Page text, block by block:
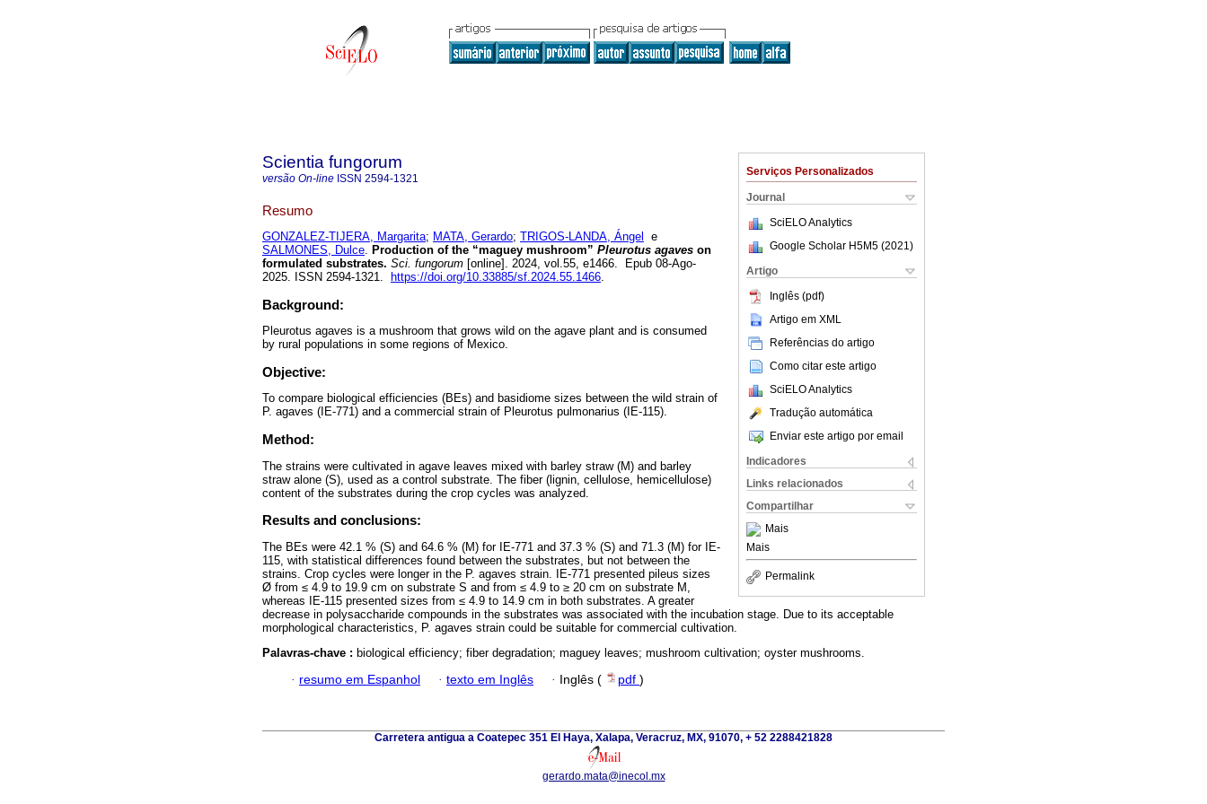
Serviços Personalizados
Journal
SciELO Analytics
Google Scholar H5M5 (2021 )
Artigo
Inglês (pdf)
Artigo em XML
Referências do artigo
Como citar este artigo
SciELO Analytics
Tradução automática
Enviar este artigo por email
Indicadores
Links relacionados
Compartilhar
Mais
Mais
Permalink
Scientia fungorum
versão On-line ISSN 2594-1321
Resumo
GONZALEZ-TIJERA, Margarita; MATA, Gerardo; TRIGOS-LANDA, Ángel
e
SALMONES, Dulce. Production of the “maguey mushroom” Pleurotus agaves on
formulated substrates. Sci. fungorum [online]. 2024, vol.55, e1466. Epub 08-Ago-
2025. ISSN 2594-1321.
https://doi.org/10.33885/sf.2024.55.1466.
Background:
Pleurotus agaves is a mushroom that grows wild on the agave plant and is consumed
by rural populations in some regions of Mexico.
Objective:
To compare biological efficiencies (BEs) and basidiome sizes between the wild strain of
P. agaves (IE-771) and a commercial strain of Pleurotus pulmonarius (IE-115).
Method:
The strains were cultivated in agave leaves mixed with barley straw (M) and barley
straw alone (S), used as a control substrate. The fiber (lignin, cellulose, hemicellulose)
content of the substrates during the crop cycles was analyzed.
Results and conclusions:
The BEs were 42.1 % (S) and 64.6 % (M) for IE-771 and 37.3 % (S) and 71.3 (M) for IE-
115, with statistical differences found between the substrates, but not between the
strains. Crop cycles were longer in the P. agaves strain. IE-771 presented pileus sizes
Ø from ≤ 4.9 to 19.9 cm on substrate S and from ≤ 4.9 to ≥ 20 cm on substrate M,
whereas IE-115 presented sizes from ≤ 4.9 to 14.9 cm in both substrates. A greater
decrease in polysaccharide compounds in the substrates was associated with the incubation stage. Due to its acceptable
morphological characteristics, P. agaves strain could be suitable for commercial cultivation.
Palavras-chave : biological efficiency; fiber degradation; maguey leaves; mushroom cultivation; oyster mushrooms.
· resumo em Espanhol · texto em Inglês · Inglês ( pdf )
Carretera antigua a Coatepec 351 El Haya, Xalapa, Veracruz, MX, 91070, + 52 2288421828
gerardo.mata@inecol.mx